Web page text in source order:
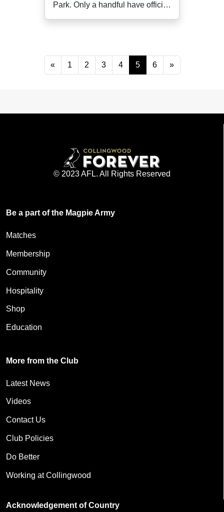
Park. Only a handful have official
« 1 2 3 4 5 6 »
© 2023 AFL. All Rights Reserved
Be a part of the Magpie Army
Matches
Membership
Community
Hospitality
Shop
Education
More from the Club
Latest News
Videos
Contact Us
Club Policies
Do Better
Working at Collingwood
Acknowledgement of Country